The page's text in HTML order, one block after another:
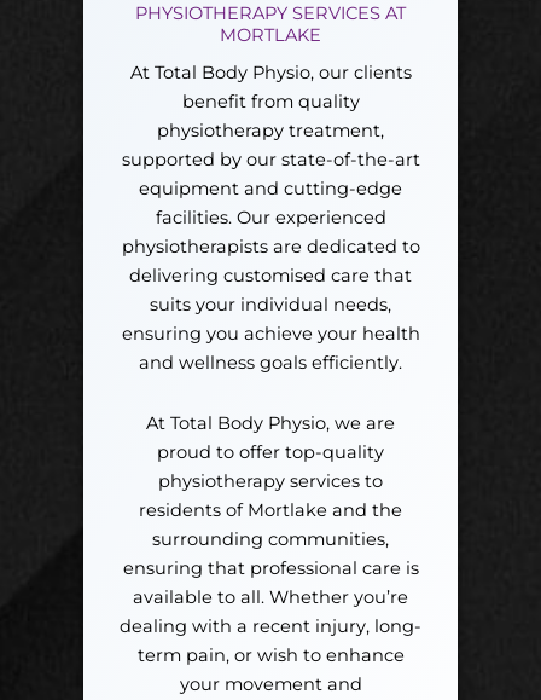
PHYSIOTHERAPY SERVICES AT
MORTLAKE
At Total Body Physio, our clients
benefit from quality
physiotherapy treatment,
supported by our state-of-the-art
equipment and cutting-edge
facilities. Our experienced
physiotherapists are dedicated to
delivering customised care that
suits your individual needs,
ensuring you achieve your health
and wellness goals efficiently.
At Total Body Physio, we are
proud to offer top-quality
physiotherapy services to
residents of Mortlake and the
surrounding communities,
ensuring that professional care is
available to all. Whether you’re
dealing with a recent injury, long-
term pain, or wish to enhance
your movement and